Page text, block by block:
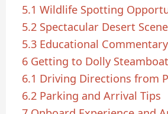
5.1 Wildlife Spotting
5.2 Spectacular Desert
5.3 Educational Commentary
6 Getting to Dolly Steamboat
6.1 Driving Directions from
6.2 Parking and Arrival Tips